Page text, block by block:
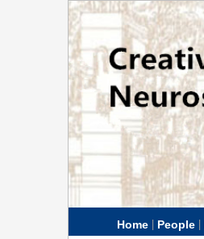
Home | People |